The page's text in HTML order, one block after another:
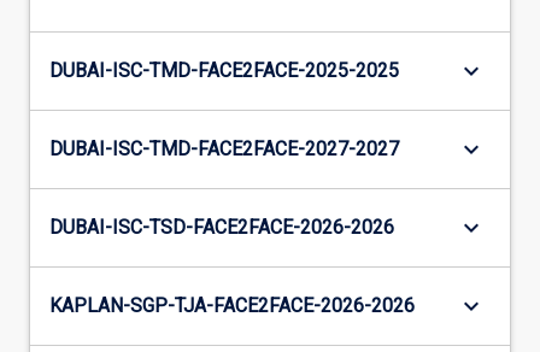
DUBAI-ISC-TMD-FACE2FACE-2025-2025 keyboard_arrow_down
DUBAI-ISC-TMD-FACE2FACE-2027-2027 keyboard_arrow_down
DUBAI-ISC-TSD-FACE2FACE-2026-2026 keyboard_arrow_down
KAPLAN-SGP-TJA-FACE2FACE-2026-2026 keyboard_arrow_down